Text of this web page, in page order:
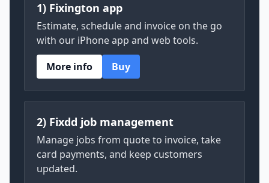
1) Fixington app
Estimate, schedule and invoice on the go
with our iPhone app and web tools.
More info
Buy
2) Fixdd job management
Manage jobs from quote to invoice, take
card payments, and keep customers
updated.